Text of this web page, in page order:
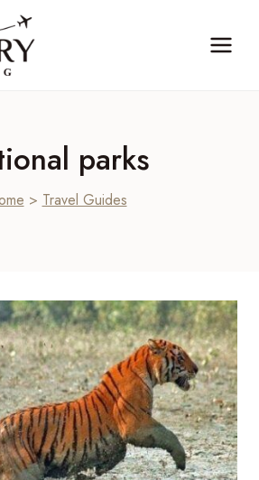
parks
> Travel Guides